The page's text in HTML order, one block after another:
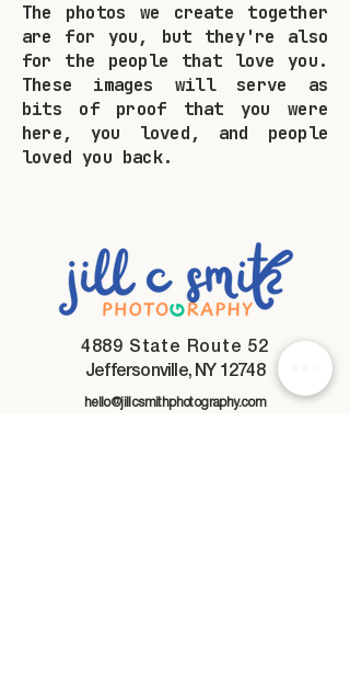
The photos we create together
are for you, but they're also
for the people that love you.
These images will serve as
bits of proof that you were
here, you loved, and people
loved you back.
4889 State Route 52
Jeffersonville, NY 12748
hello@jillcsmithphotography.com